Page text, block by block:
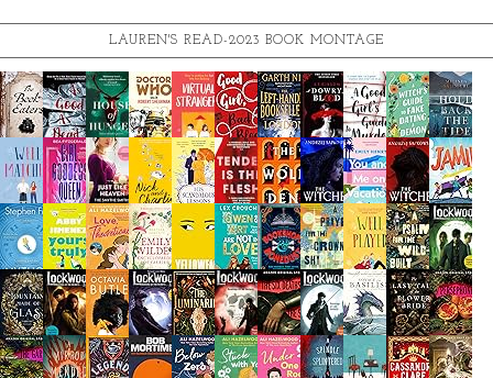
LAUREN'S READ-2023 BOOK MONTAGE